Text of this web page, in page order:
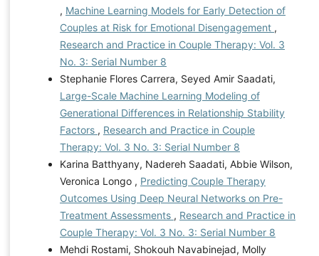
, Machine Learning Models for Early Detection of
Couples at Risk for Emotional Disengagement ,
Research and Practice in Couple Therapy: Vol. 3
No. 3: Serial Number 8
Stephanie Flores Carrera, Seyed Amir Saadati,
Large-Scale Machine Learning Modeling of
Generational Differences in Relationship Stability
Factors , Research and Practice in Couple
Therapy: Vol. 3 No. 3: Serial Number 8
Karina Batthyany, Nadereh Saadati, Abbie Wilson,
Veronica Longo , Predicting Couple Therapy
Outcomes Using Deep Neural Networks on Pre-
Treatment Assessments , Research and Practice in
Couple Therapy: Vol. 3 No. 3: Serial Number 8
Mehdi Rostami, Shokouh Navabinejad, Molly